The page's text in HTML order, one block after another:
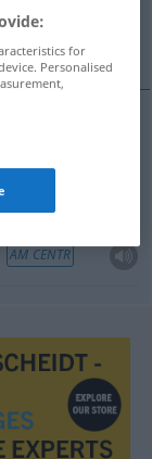
AM CENTR
for
Personalised